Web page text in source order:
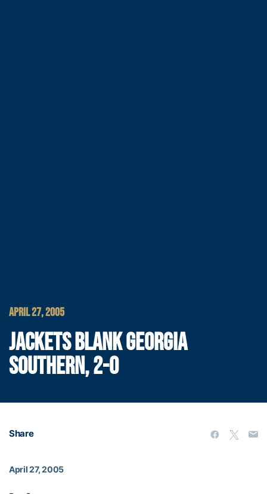
APRIL 27, 2005
JACKETS BLANK GEORGIA
SOUTHERN, 2-0
Share
April 27, 2005